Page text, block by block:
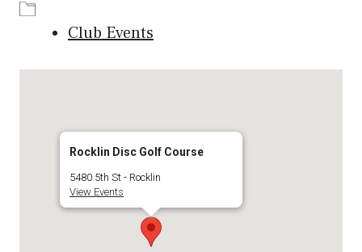
Club Events
Rocklin Disc Golf Course
5480 5th St - Rocklin
View Events